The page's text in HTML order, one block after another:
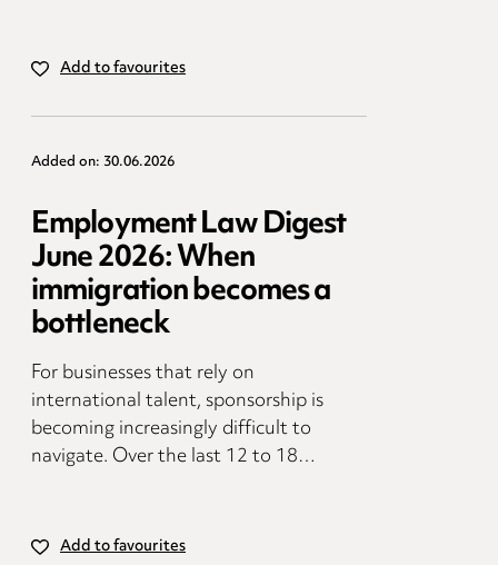
Add to favourites
Added on: 30.06.2026
Employment Law Digest
June 2026: When
immigration becomes a
bottleneck
For businesses that rely on
international talent, sponsorship is
becoming increasingly difficult to
navigate. Over the last 12 to 18…
Add to favourites